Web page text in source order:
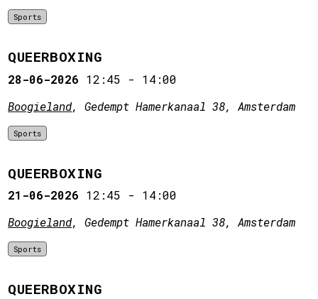
Sports
QUEERBOXING
28-06-2026 12:45 - 14:00
Boogieland, Gedempt Hamerkanaal 38, Amsterdam
Sports
QUEERBOXING
21-06-2026 12:45 - 14:00
Boogieland, Gedempt Hamerkanaal 38, Amsterdam
Sports
QUEERBOXING